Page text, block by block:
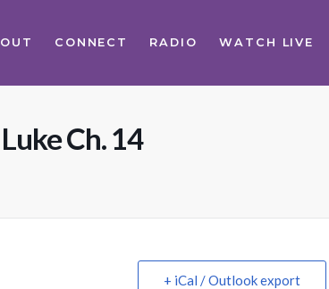
CONNECT RADIO WATCH LIVE
Ch. 14
+ iCal / Outlook export